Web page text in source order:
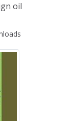
oil